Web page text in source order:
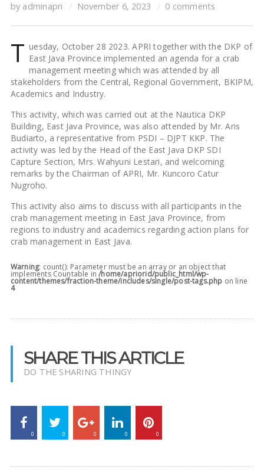
by adminapri November 6, 2023 0 comments
T uesday, October 28 2023. APRI together with the DKP of
East Java Province implemented an agenda for a crab
management meeting which was attended by all
stakeholders from the Central, Regional Government, BKIPM,
Academics and Industry.
This activity, which was carried out at the Nautica DKP
Building, East Java Province, was also attended by Mr. Aris
Budiarto, a representative from PSDI – DJPT KKP. The
activity was led by the Head of the East Java DKP SDI
Capture Section, Mrs. Wahyuni ​​Lestari, and welcoming
remarks by the Chairman of APRI, Mr. Kuncoro Catur
Nugroho.
This activity also aims to discuss with all participants in the
crab management meeting in East Java Province, from
regions to industry and academics regarding action plans for
crab management in East Java.
Warning: count(): Parameter must be an array or an object that
implements Countable in/home/apriorid/public_html/wp-
content/themes/fraction-theme/includes/single/post-tags.php on line
4
SHARE THIS ARTICLE
DO THE SHARING THINGY
0 0 0 0 0